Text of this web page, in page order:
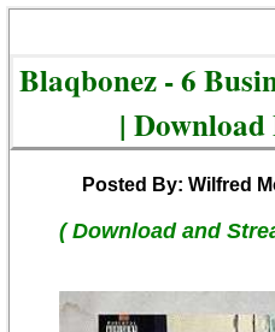
Blaqbonez - 6
|
Posted By: Wilfred
( Download and